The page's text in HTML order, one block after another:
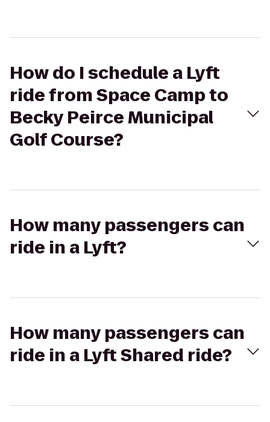
How do I schedule a Lyft
ride from Space Camp to
Becky Peirce Municipal
Golf Course?
How many passengers can
ride in a Lyft?
How many passengers can
ride in a Lyft Shared ride?